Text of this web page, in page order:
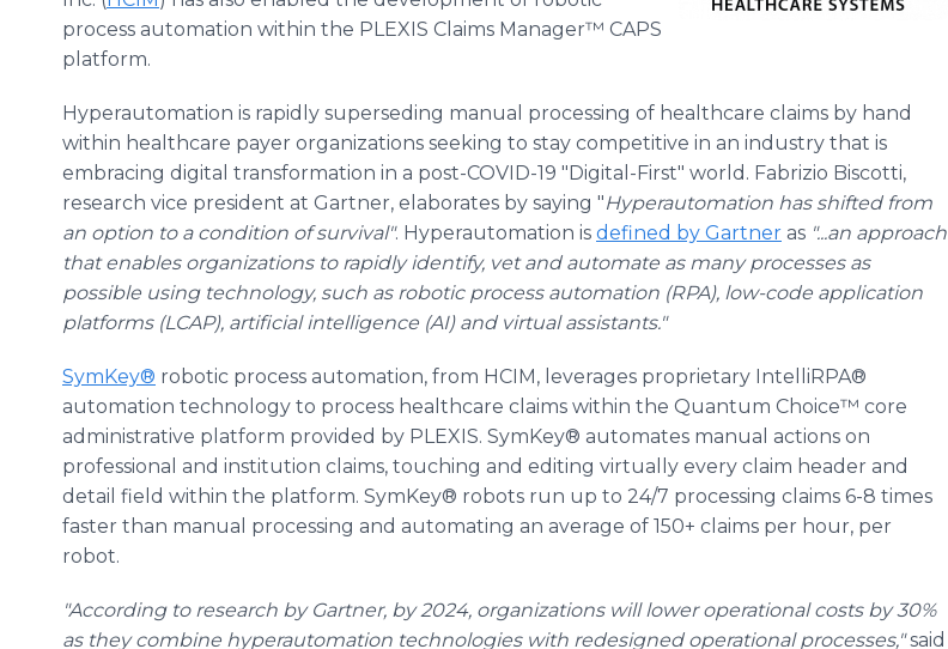
process automation within the PLEXIS Claims Manager™ CAPS
platform.
Hyperautomation is rapidly superseding manual processing of healthcare claims by hand
within healthcare payer organizations seeking to stay competitive in an industry that is
embracing digital transformation in a post-COVID-19 "Digital-First" world. Fabrizio Biscotti,
research vice president at Gartner, elaborates by saying "Hyperautomation has shifted from
an option to a condition of survival". Hyperautomation is defined by Gartner as "...an approach
that enables organizations to rapidly identify, vet and automate as many processes as
possible using technology, such as robotic process automation (RPA), low-code application
platforms (LCAP), artificial intelligence (AI) and virtual assistants."
SymKey® robotic process automation, from HCIM, leverages proprietary IntelliRPA®
automation technology to process healthcare claims within the Quantum Choice™ core
administrative platform provided by PLEXIS. SymKey® automates manual actions on
professional and institution claims, touching and editing virtually every claim header and
detail field within the platform. SymKey® robots run up to 24/7 processing claims 6-8 times
faster than manual processing and automating an average of 150+ claims per hour, per
robot.
"According to research by Gartner, by 2024, organizations will lower operational costs by 30%
as they combine hyperautomation technologies with redesigned operational processes,"said